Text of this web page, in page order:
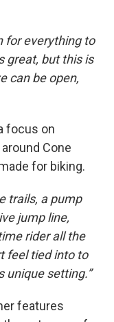
for everything to
great, but this is
can be open,
focus on
Cone
for biking.
trails, a pump
jump line,
rider all the
feel tied into to
unique setting.”
features